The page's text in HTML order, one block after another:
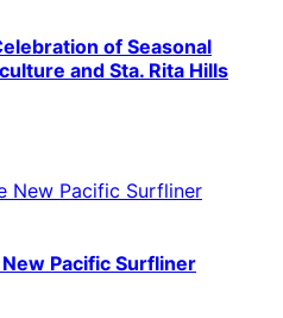
of Seasonal
and Sta. Rita Hills
Pacific Surfliner